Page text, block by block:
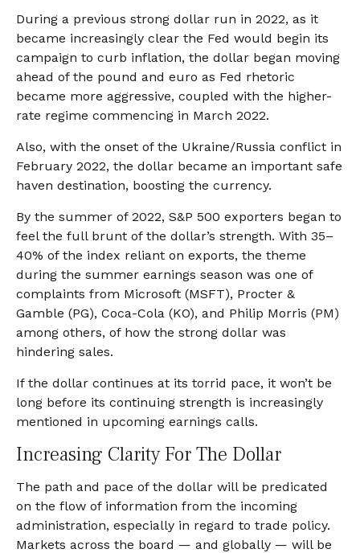
During a previous strong dollar run in 2022, as it
became increasingly clear the Fed would begin its
campaign to curb inflation, the dollar began moving
ahead of the pound and euro as Fed rhetoric
became more aggressive, coupled with the higher-
rate regime commencing in March 2022.
Also, with the onset of the Ukraine/Russia conflict in
February 2022, the dollar became an important safe
haven destination, boosting the currency.
By the summer of 2022, S&P 500 exporters began to
feel the full brunt of the dollar’s strength. With 35–
40% of the index reliant on exports, the theme
during the summer earnings season was one of
complaints from Microsoft (MSFT), Procter &
Gamble (PG), Coca-Cola (KO), and Philip Morris (PM)
among others, of how the strong dollar was
hindering sales.
If the dollar continues at its torrid pace, it won’t be
long before its continuing strength is increasingly
mentioned in upcoming earnings calls.
Increasing Clarity For The Dollar
The path and pace of the dollar will be predicated
on the flow of information from the incoming
administration, especially in regard to trade policy.
Markets across the board — and globally — will be